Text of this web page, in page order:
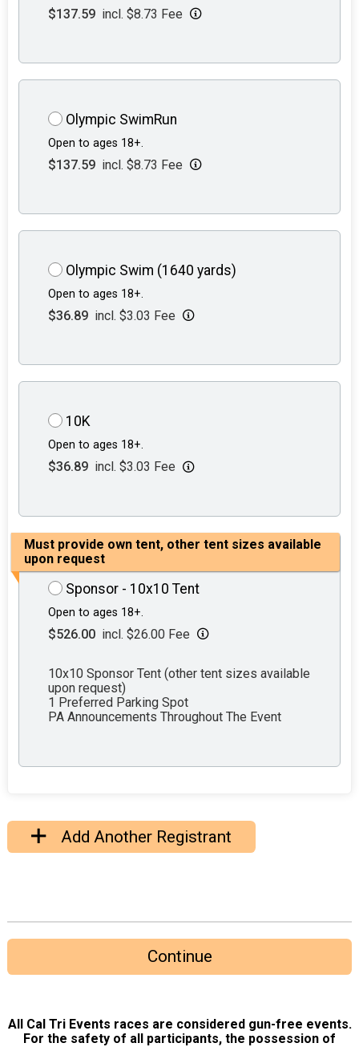
$137.59 incl. $8.73 Fee
Olympic SwimRun
Open to ages 18+.
$137.59 incl. $8.73 Fee
Olympic Swim (1640 yards)
Open to ages 18+.
$36.89 incl. $3.03 Fee
10K
Open to ages 18+.
$36.89 incl. $3.03 Fee
Must provide own tent, other tent sizes available
upon request
Sponsor - 10x10 Tent
Open to ages 18+.
$526.00 incl. $26.00 Fee
10x10 Sponsor Tent (other tent sizes available
upon request)
1 Preferred Parking Spot
PA Announcements Throughout The Event
Add Another Registrant
Continue
All Cal Tri Events races are considered gun-free events.
For the safety of all participants, the possession of